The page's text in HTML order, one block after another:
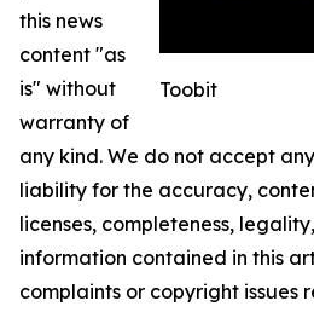
Toobit
this news
content "as
is" without
warranty of
any kind. We do not accept
liability for the accuracy,
licenses, completeness,
information contained in this
complaints or copyright issues